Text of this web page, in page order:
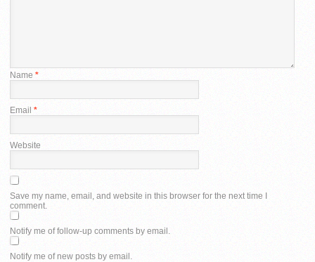
Name *
Email *
Website
Save my name, email, and website in this browser for the next time I
comment.
Notify me of follow-up comments by email.
Notify me of new posts by email.